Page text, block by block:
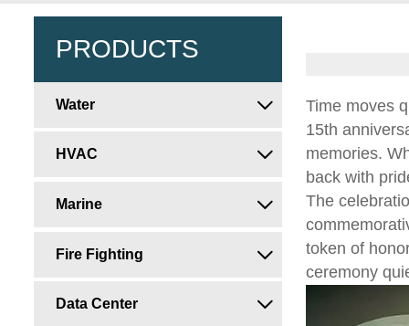
PRODUCTS
Water 
HVAC 
Marine 
Fire Fighting 
Data Center 
Time moves
15th
memories.
back with
The
token of
ceremony